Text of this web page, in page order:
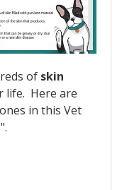
of skin
life. Here are
in this Vet